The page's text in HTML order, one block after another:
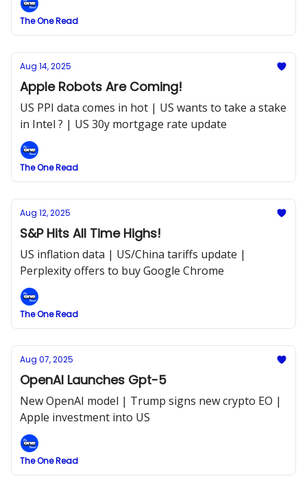
The One Read
Aug 14, 2025
Apple Robots Are Coming!
US PPI data comes in hot | US wants to take a stake
in Intel ? | US 30y mortgage rate update
The One Read
Aug 12, 2025
S&P Hits All Time Highs!
US inflation data | US/China tariffs update |
Perplexity offers to buy Google Chrome
The One Read
Aug 07, 2025
OpenAI Launches Gpt-5
New OpenAI model | Trump signs new crypto EO |
Apple investment into US
The One Read